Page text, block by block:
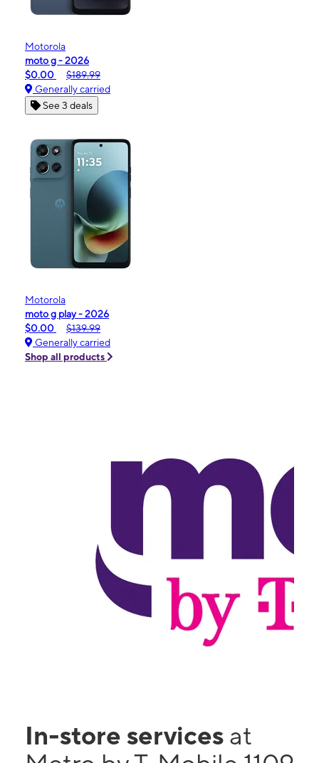
Motorola
moto g - 2026
$0.00
$189.99
Generally carried
See 3 deals
Motorola
moto g play - 2026
$0.00
$139.99
Generally carried
Shop all products
In-store services at